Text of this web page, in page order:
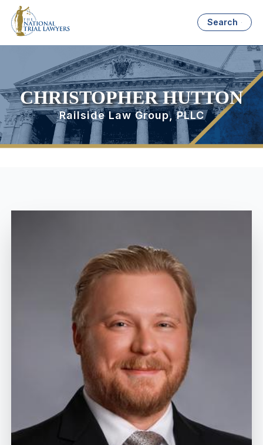
Search
CHRISTOPHER HUTTON
Railside Law Group, PLLC